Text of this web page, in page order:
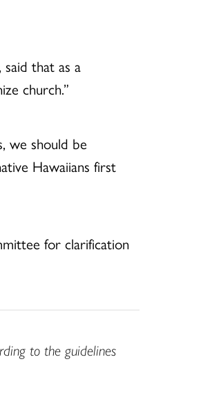
that as a
church.”
we should be
Hawaiians first
for clarification
to the guidelines